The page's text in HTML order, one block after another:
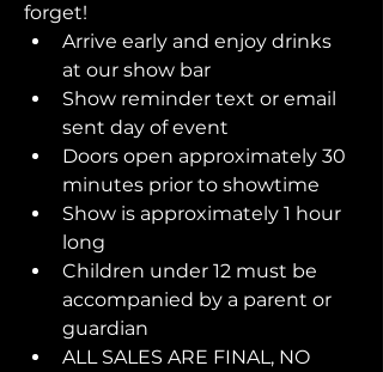
forget!
Arrive early and enjoy drinks
at our show bar
Show reminder text or email
sent day of event
Doors open approximately 30
minutes prior to showtime
Show is approximately 1 hour
long
Children under 12 must be
accompanied by a parent or
guardian
ALL SALES ARE FINAL, NO